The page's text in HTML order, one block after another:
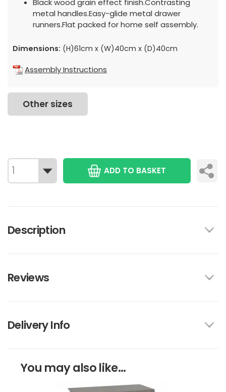
Black wood grain effect finish.Contrasting
metal handles.Easy-glide metal drawer
runners.Flat packed for home self assembly.
Dimensions: (H)61cm x (W)40cm x (D)40cm
Assembly Instructions
Other sizes
ADD TO BASKET
Description
Reviews
Delivery Info
You may also like...